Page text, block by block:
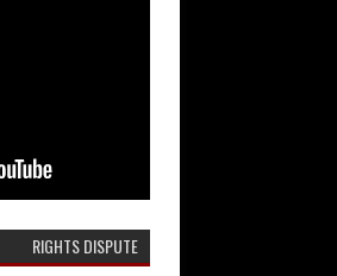
RIGHTS DISPUTE